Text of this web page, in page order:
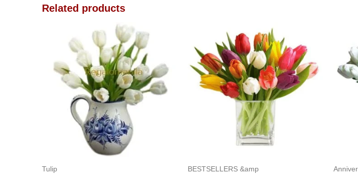
Related products
Tulip BESTSELLERS &amp